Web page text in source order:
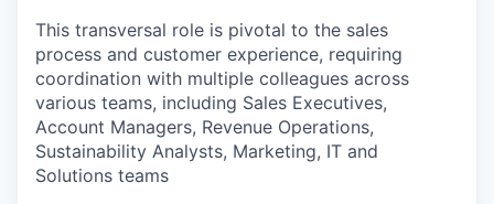
This transversal role is pivotal to the sales
process and customer experience, requiring
coordination with multiple colleagues across
various teams, including Sales Executives,
Account Managers, Revenue Operations,
Sustainability Analysts, Marketing, IT and
Solutions teams